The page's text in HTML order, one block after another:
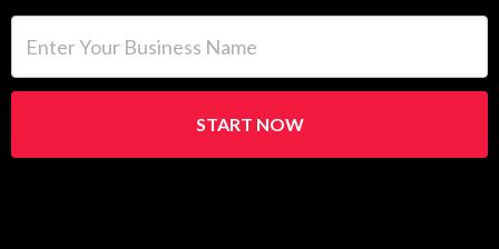
START NOW